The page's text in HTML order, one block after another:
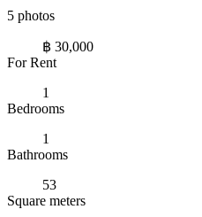
5 photos
฿ 30,000
For Rent
1
Bedrooms
1
Bathrooms
53
Square meters